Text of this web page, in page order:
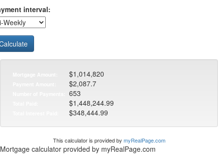
interval:
$1,014,820
$2,087.7
653
$1,448,244.99
$348,444.99
This calculator is provided by myRealPage.com
Mortgage calculator provided by myRealPage.com